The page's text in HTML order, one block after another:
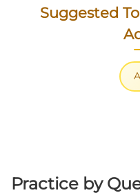
Suggested
Practice by